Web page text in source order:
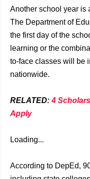
Another school year is
The Department of
the first day of the
learning or the
to-face classes will be
nationwide.
RELATED:4
Apply
Loading...
According to DepEd,